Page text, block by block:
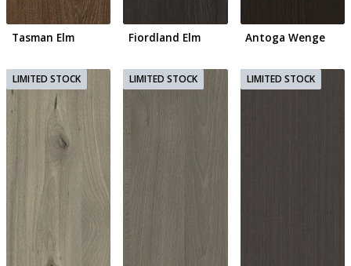
Tasman Elm Fiordland Elm Antoga Wenge